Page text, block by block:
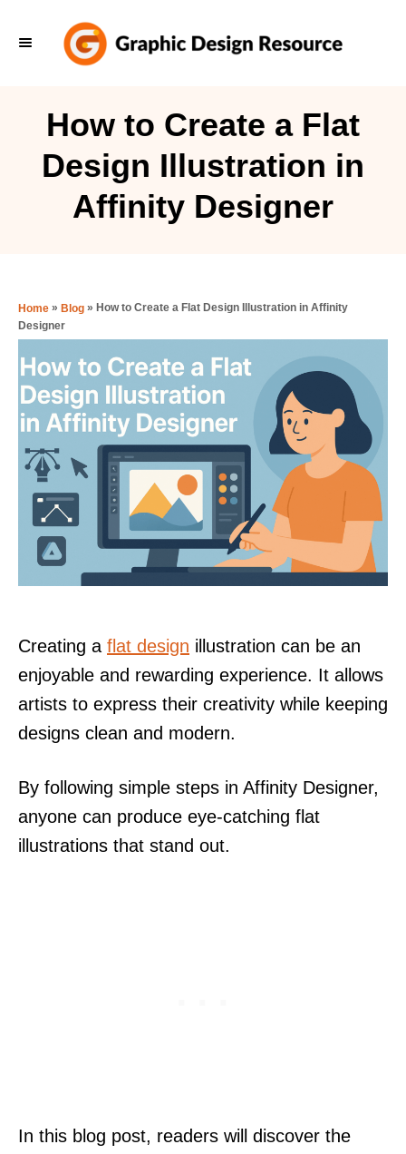
How to Create a Flat
Design Illustration in
Affinity Designer
Home » Blog » How to Create a Flat Design Illustration in Affinity
Designer
Creating a flat design illustration can be an
enjoyable and rewarding experience. It allows
artists to express their creativity while keeping
designs clean and modern.
By following simple steps in Affinity Designer,
anyone can produce eye-catching flat
illustrations that stand out.
In this blog post, readers will discover the